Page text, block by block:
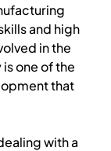
and high
in the
one of the
that
with a